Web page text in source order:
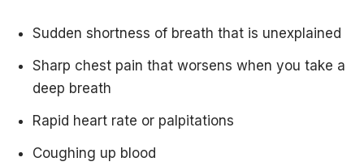
Sudden shortness of breath that is unexplained
Sharp chest pain that worsens when you take a
deep breath
Rapid heart rate or palpitations
Coughing up blood